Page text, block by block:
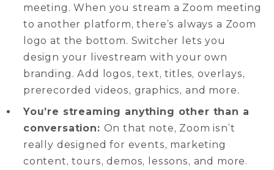
meeting. When you stream a Zoom meeting
to another platform, there’s always a Zoom
logo at the bottom. Switcher lets you
design your livestream with your own
branding. Add logos, text, titles, overlays,
prerecorded videos, graphics, and more.
You’re streaming anything other than a
conversation: On that note, Zoom isn’t
really designed for events, marketing
content, tours, demos, lessons, and more.